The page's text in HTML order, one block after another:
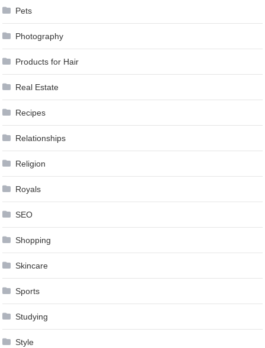
Pets
Photography
Products for Hair
Real Estate
Recipes
Relationships
Religion
Royals
SEO
Shopping
Skincare
Sports
Studying
Style